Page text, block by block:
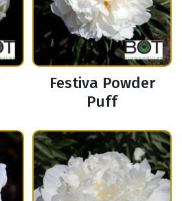
Festiva Powder
Puff